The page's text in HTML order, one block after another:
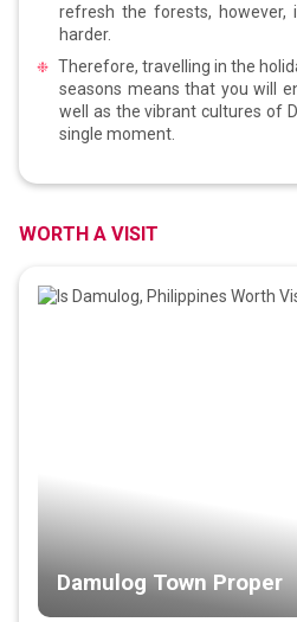
refresh the forests, however,
harder.
Therefore, travelling in the
seasons means that you will
well as the vibrant cultures of
single moment.
WORTH A VISIT
Damulog Town Proper